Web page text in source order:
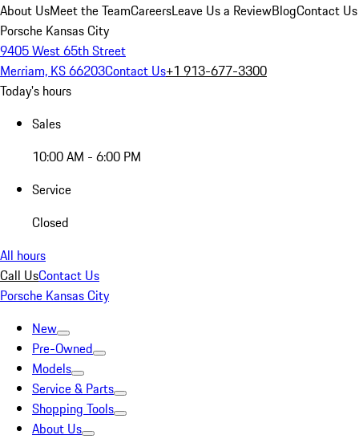
About UsMeet the TeamCareersLeave Us a ReviewBlogContact Us
Porsche Kansas City
9405 West 65th Street
Merriam, KS 66203Contact Us+1 913-677-3300
Today's hours
Sales
10:00 AM - 6:00 PM
Service
Closed
All hours
Call UsContact Us
Porsche Kansas City
New
Pre-Owned
Models
Service & Parts
Shopping Tools
About Us